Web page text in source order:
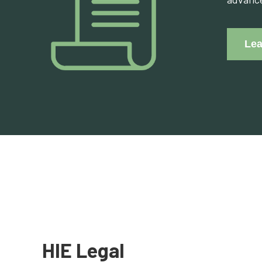
HIE Legal